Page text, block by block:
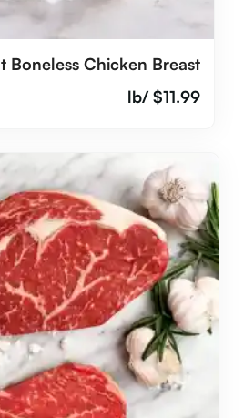
Boneless Chicken Breast
$11.99
/lb